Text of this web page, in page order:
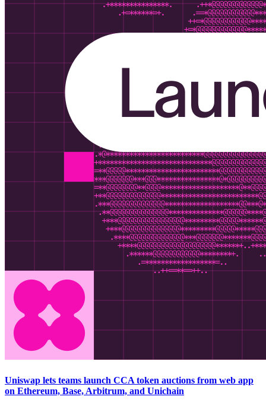
Uniswap lets teams launch CCA token auctions from web app
on Ethereum, Base, Arbitrum, and Unichain